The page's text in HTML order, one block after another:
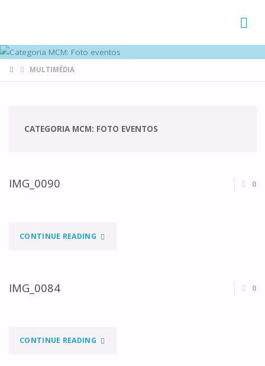
HOMEMULTIMÉDIA
CATEGORIA MCM: FOTO EVENTOS
IMG_0090 0
CONTINUE READING"IMG_0090"
IMG_0084 0
CONTINUE READING"IMG_0084"